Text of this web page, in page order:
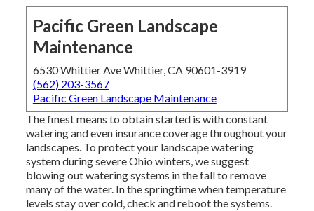
Pacific Green Landscape
Maintenance
6530 Whittier Ave Whittier, CA 90601-3919
(562) 203-3567
Pacific Green Landscape Maintenance
The finest means to obtain started is with constant
watering and even insurance coverage throughout your
landscapes. To protect your landscape watering
system during severe Ohio winters, we suggest
blowing out watering systems in the fall to remove
many of the water. In the springtime when temperature
levels stay over cold, check and reboot the systems.